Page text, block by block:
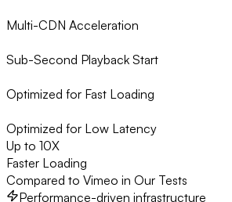
Multi-CDN Acceleration
Sub-Second Playback Start
Optimized for Fast Loading
Optimized for Low Latency
Up to 10X
Faster Loading
Compared to Vimeo in Our Tests
Performance-driven infrastructure